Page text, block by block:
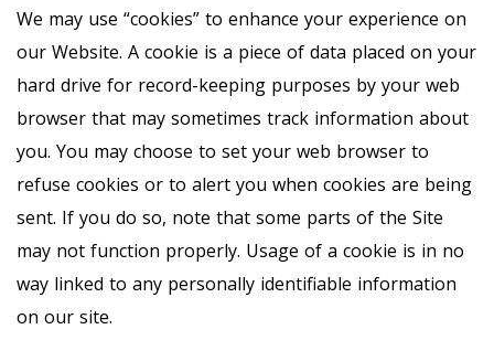
We may use “cookies” to enhance your experience on
our Website. A cookie is a piece of data placed on your
hard drive for record-keeping purposes by your web
browser that may sometimes track information about
you. You may choose to set your web browser to
refuse cookies or to alert you when cookies are being
sent. If you do so, note that some parts of the Site
may not function properly. Usage of a cookie is in no
way linked to any personally identifiable information
on our site.